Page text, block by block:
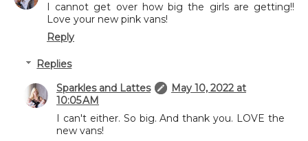
I cannot get over how big the girls are getting!!
Love your new pink vans!
Reply
Replies
Sparkles and Lattes
May 10, 2022 at
10:05 AM
I can't either. So big. And thank you. LOVE the
new vans!